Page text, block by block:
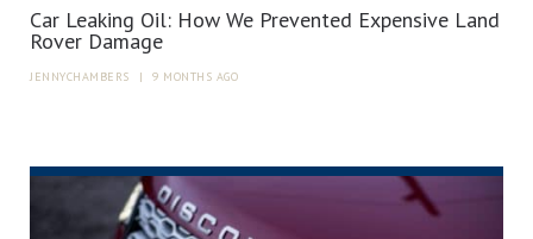
Car Leaking Oil: How We Prevented Expensive Land
Rover Damage
JENNYCHAMBERS | 9 MONTHS AGO